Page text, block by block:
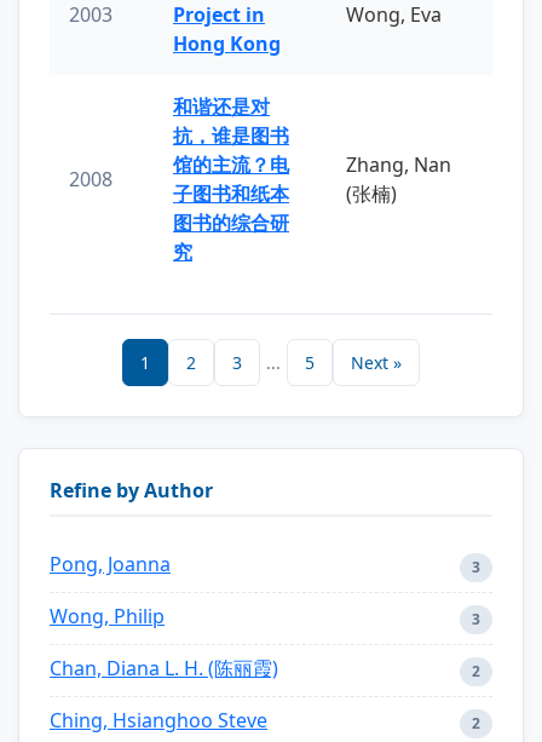
2003
Project in
Hong Kong
Wong, Eva
2008
和谐还是对
抗，谁是图书
馆的主流？电
子图书和纸本
图书的综合研
究
Zhang, Nan
(张楠)
1 2 3 ... 5 Next »
Refine by Author
Pong, Joanna 3
Wong, Philip 3
Chan, Diana L. H. (陈丽霞) 2
Ching, Hsianghoo Steve 2